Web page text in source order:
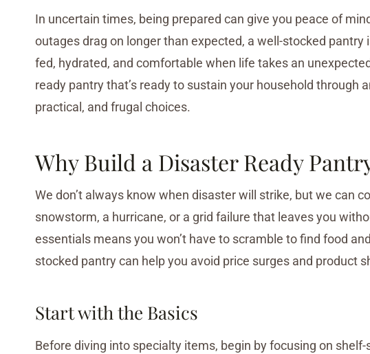
In uncertain times, being prepared can give you peace of
outages drag on longer than expected, a well-stocked
fed, hydrated, and comfortable when life takes an
ready pantry that’s ready to sustain your household through
practical, and frugal choices.
Why Build a Disaster Ready
We don’t always know when disaster will strike, but we can
snowstorm, a hurricane, or a grid failure that leaves you
essentials means you won’t have to scramble to find food
stocked pantry can help you avoid price surges and product
Start with the Basics
Before diving into specialty items, begin by focusing on